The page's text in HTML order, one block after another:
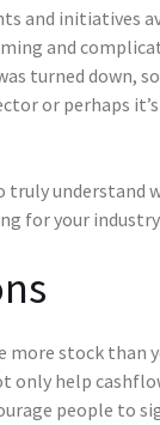
and initiatives
and
turned down,
or perhaps
understand
for your
more stock
only help
people to